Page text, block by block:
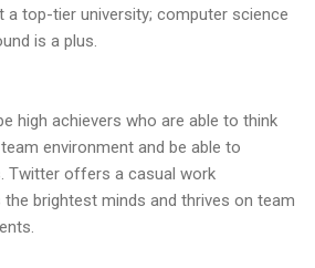
a top-tier university; computer science
is a plus.
high achievers who are able to think
environment and be able to
Twitter offers a casual work
brightest minds and thrives on team